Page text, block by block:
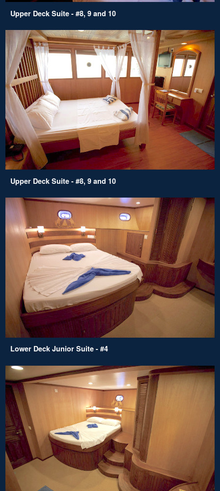
Upper Deck Suite - #8, 9 and 10
Upper Deck Suite - #8, 9 and 10
Lower Deck Junior Suite - #4